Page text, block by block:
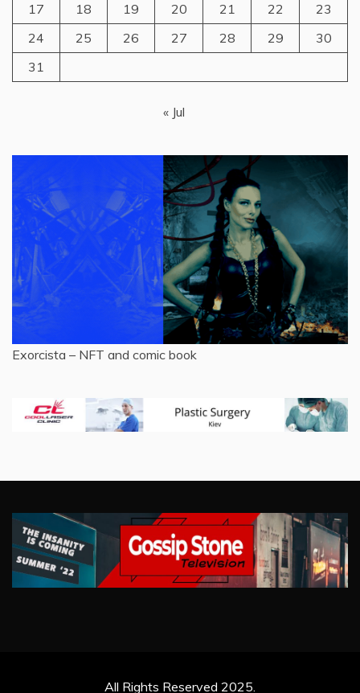
17
18 19 20 21 22
23
24
25 26 27 28 29
30
31
« Jul
Exorcista – NFT and comic book
All Rights Reserved 2025.